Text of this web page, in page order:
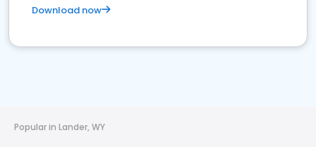
Download now
Popular in Lander, WY